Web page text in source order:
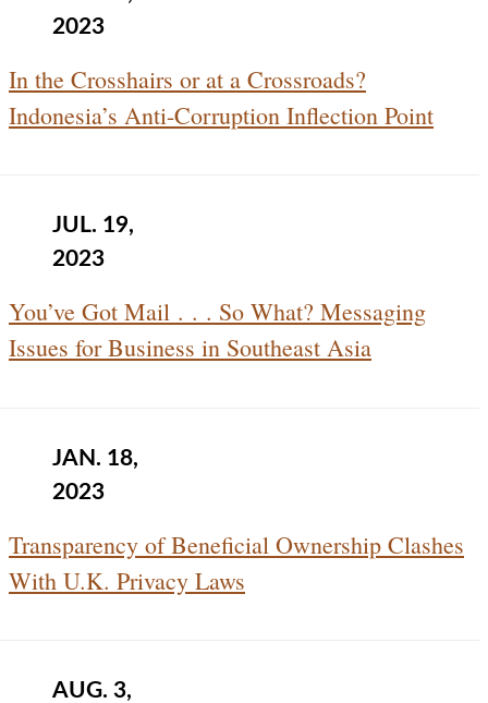
2023
In the Crosshairs or at a Crossroads?
Indonesia’s Anti-Corruption Inflection Point
JUL. 19,
2023
You’ve Got Mail . . . So What? Messaging
Issues for Business in Southeast Asia
JAN. 18,
2023
Transparency of Beneficial Ownership Clashes
With U.K. Privacy Laws
AUG. 3,